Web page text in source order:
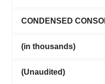
CONDENSED
(in thousands)
(Unaudited)